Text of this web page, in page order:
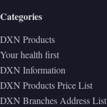
Categories
DXN Products
Your health first
DXN Information
DXN Products Price List
DXN Branches Address List